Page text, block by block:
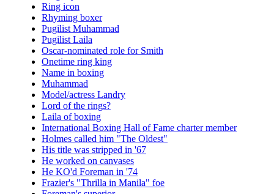
Ring icon
Rhyming boxer
Pugilist Muhammad
Pugilist Laila
Oscar-nominated role for Smith
Onetime ring king
Name in boxing
Muhammad
Model/actress Landry
Lord of the rings?
Laila of boxing
International Boxing Hall of Fame charter member
Holmes called him "The Oldest"
His title was stripped in '67
He worked on canvases
He KO'd Foreman in '74
Frazier's "Thrilla in Manila" foe